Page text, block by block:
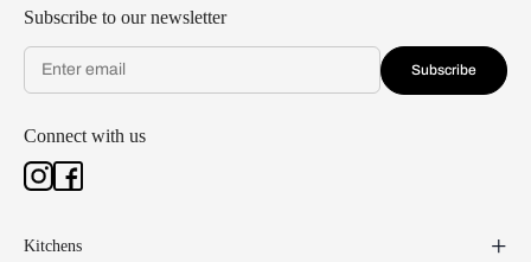
Subscribe to our newsletter
Subscribe
Connect with us
Kitchens